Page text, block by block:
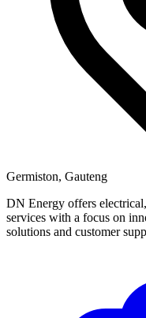
Germiston, Gauteng
DN Energy offers
services with a focus on
solutions and customer